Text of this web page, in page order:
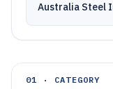
Australia Steel
01 · CATEGORY